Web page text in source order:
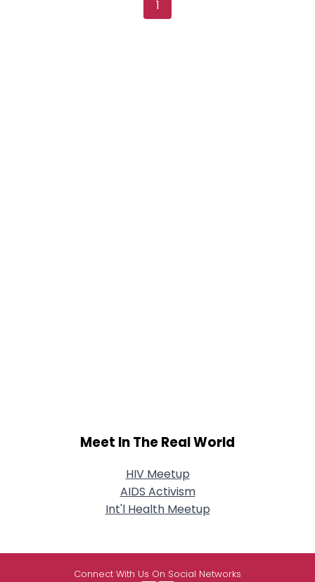
1
Meet In The Real World
HIV Meetup
AIDS Activism
Int'l Health Meetup
Connect With Us On Social Networks